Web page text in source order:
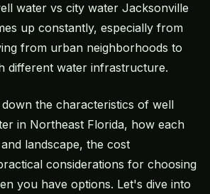
water vs city water Jacksonville
up constantly, especially from
from urban neighborhoods to
different water infrastructure.
the characteristics of well
in Northeast Florida, how each
landscape, the cost
considerations for choosing
you have options. Let's dive into